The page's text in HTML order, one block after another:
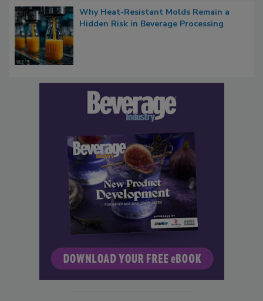
Why Heat-Resistant Molds Remain a
Hidden Risk in Beverage Processing